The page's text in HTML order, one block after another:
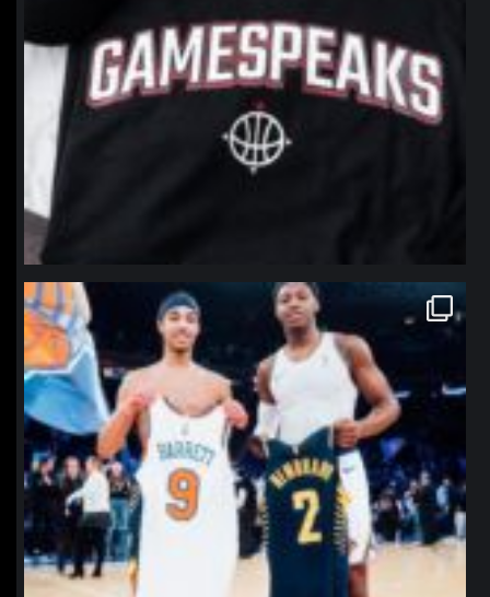
northpolehoops
Jan 12